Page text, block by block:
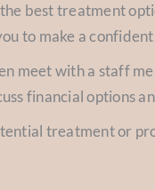
best treatment
to make a
meet with a staff
financial options
treatment or